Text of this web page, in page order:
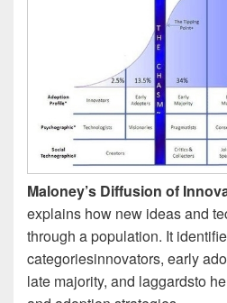
Maloney’s Diffusion of
explains how new ideas and
through a population. It
categoriesinnovators, early
late majority, and laggardsto